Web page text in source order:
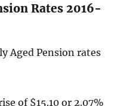
Rates 2016-
Aged Pension rates
of $15.10 or 2.07%